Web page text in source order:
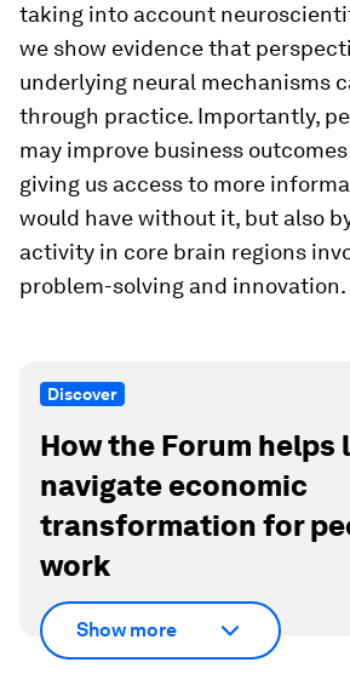
taking into account
we show evidence that
underlying neural mechanisms
through practice. Importantly,
may improve business
giving us access to more
would have without it, but also
activity in core brain regions
problem-solving and innovation.
Discover
How the Forum helps
navigate economic
transformation for
work
Show more